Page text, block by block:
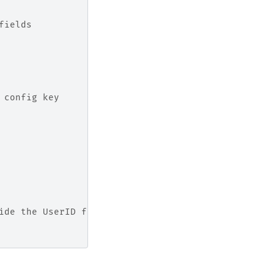
key
the UserID from the logged user